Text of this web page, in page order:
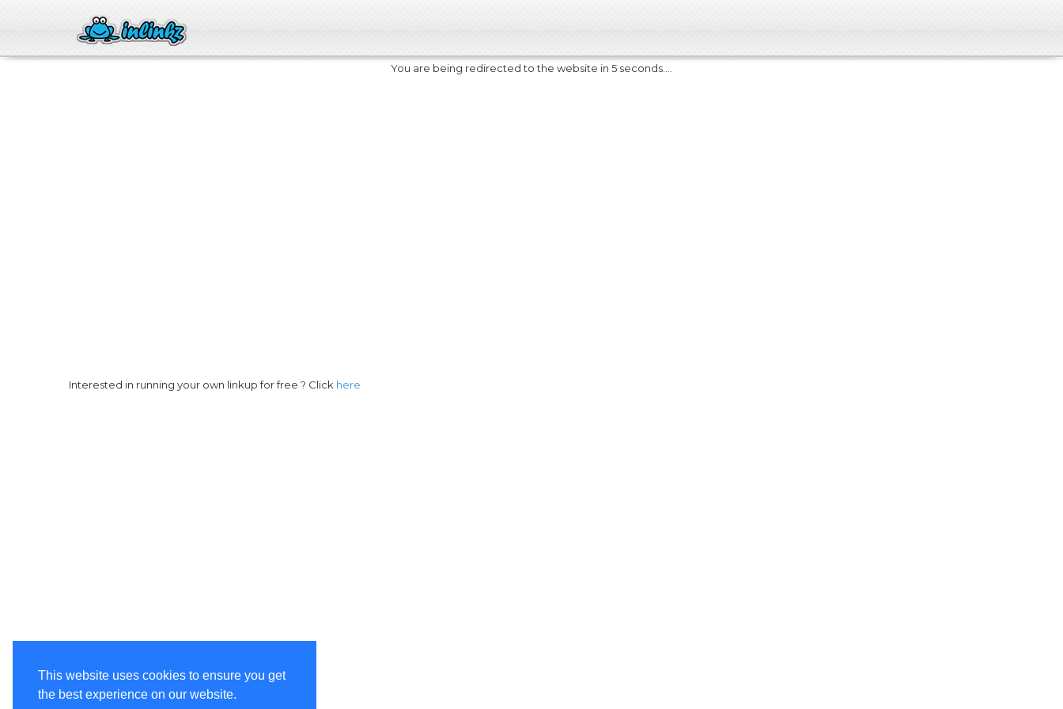
This website uses cookies to ensure you get
the best experience on our website.
You are being redirected to the website in 5 seconds....
Interested in running your own linkup for free ? Click here